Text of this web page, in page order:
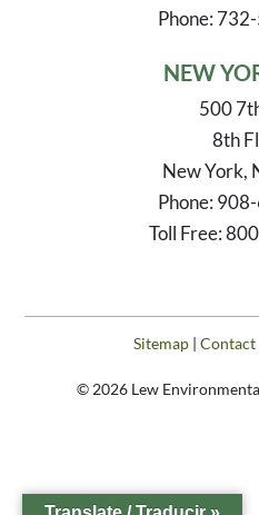
Phone:
NEW
500
8th
New York,
Phone:
Toll Free:
Sitemap| Contact
© 2026 Lew